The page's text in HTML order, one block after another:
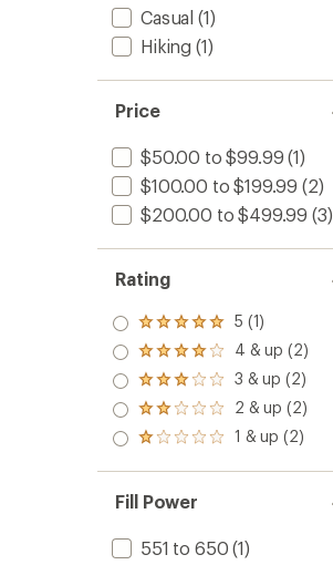
Casual (1)
Hiking (1)
Price
$50.00 to $99.99 (1)
$100.00 to $199.99 (2)
$200.00 to $499.99 (3)
Rating
Rated
5.0
out
of 5
stars
5 (1)
Rated
4.0
out
of 5
stars
4 & up (2)
Rated
3.0
out
of 5
3 & up (2)
Rated
2.0
out
of 5
2 & up (2)
Rated
out
of 5
stars
1 & up (2)
Fill Power
551 to 650 (1)